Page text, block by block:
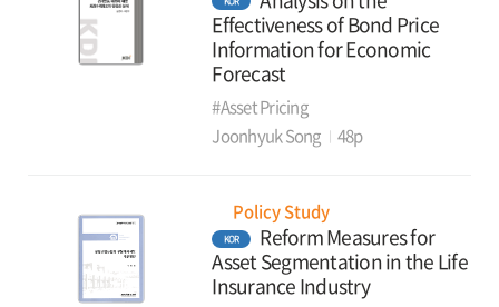
Effectiveness of Bond Price
Information for Economic
Forecast
#Asset Pricing
Joonhyuk Song
48p
Policy Study
KOR
Reform Measures for
Asset Segmentation in the Life
Insurance Industry